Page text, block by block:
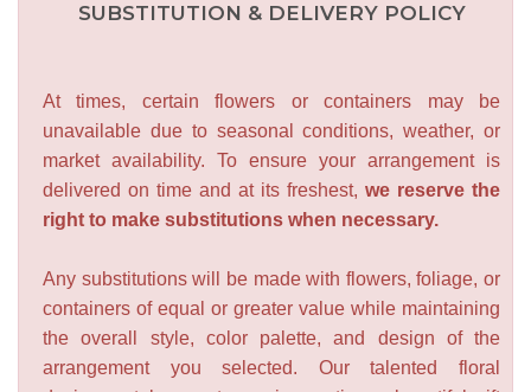
SUBSTITUTION & DELIVERY POLICY
At times, certain flowers or containers may be
unavailable due to seasonal conditions, weather, or
market availability. To ensure your arrangement is
delivered on time and at its freshest, we reserve the
right to make substitutions when necessary.
Any substitutions will be made with flowers, foliage, or
containers of equal or greater value while maintaining
the overall style, color palette, and design of the
arrangement you selected. Our talented floral